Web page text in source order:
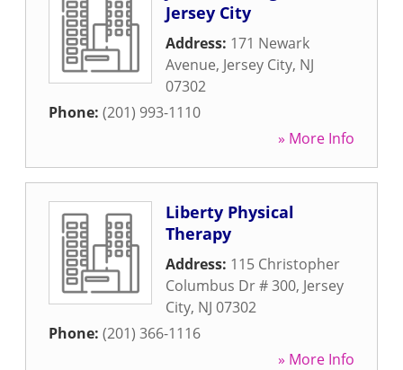
Jersey City
Address: 171 Newark
Avenue, Jersey City, NJ
07302
Phone: (201) 993-1110
» More Info
Liberty Physical
Therapy
Address: 115 Christopher
Columbus Dr # 300, Jersey
City, NJ 07302
Phone: (201) 366-1116
» More Info